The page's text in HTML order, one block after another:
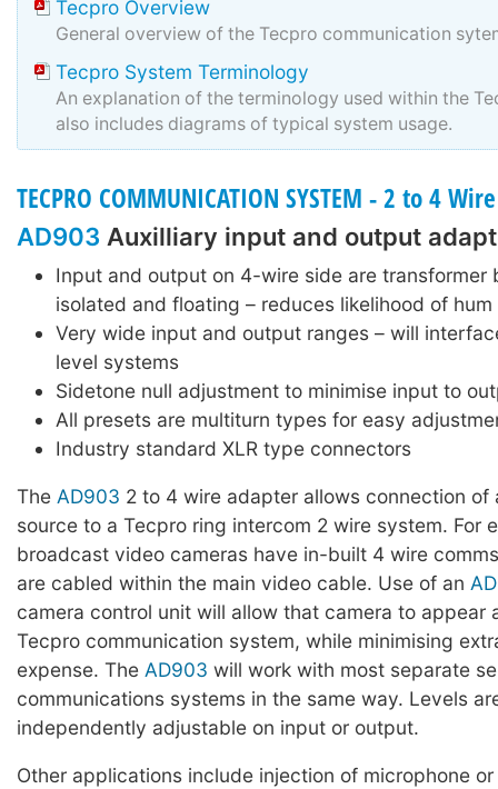
Tecpro Overview
General overview of the Tecpro communication
Tecpro System Terminology
An explanation of the terminology used within the
also includes diagrams of typical system usage.
TECPRO COMMUNICATION SYSTEM - 2 to 4
AD903 Auxilliary input and output
Input and output on 4-wire side are transformer
isolated and floating – reduces likelihood of
Very wide input and output ranges – will
level systems
Sidetone null adjustment to minimise input to
All presets are multiturn types for easy
Industry standard XLR type connectors
The AD903 2 to 4 wire adapter allows connection of
source to a Tecpro ring intercom 2 wire system. For
broadcast video cameras have in-built 4 wire
are cabled within the main video cable. Use of an
camera control unit will allow that camera to appear
Tecpro communication system, while minimising
expense. The AD903 will work with most separate
communications systems in the same way. Levels
independently adjustable on input or output.
Other applications include injection of microphone